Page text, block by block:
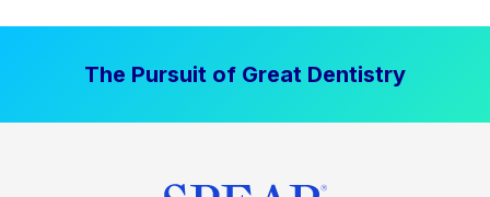
The Pursuit of Great Dentistry